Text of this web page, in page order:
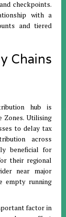
checkpoints.
with a
and tiered
Chains
hub is
Zones.Utilising
to delay tax
across
beneficial for
their regional
near major
empty running
factor in